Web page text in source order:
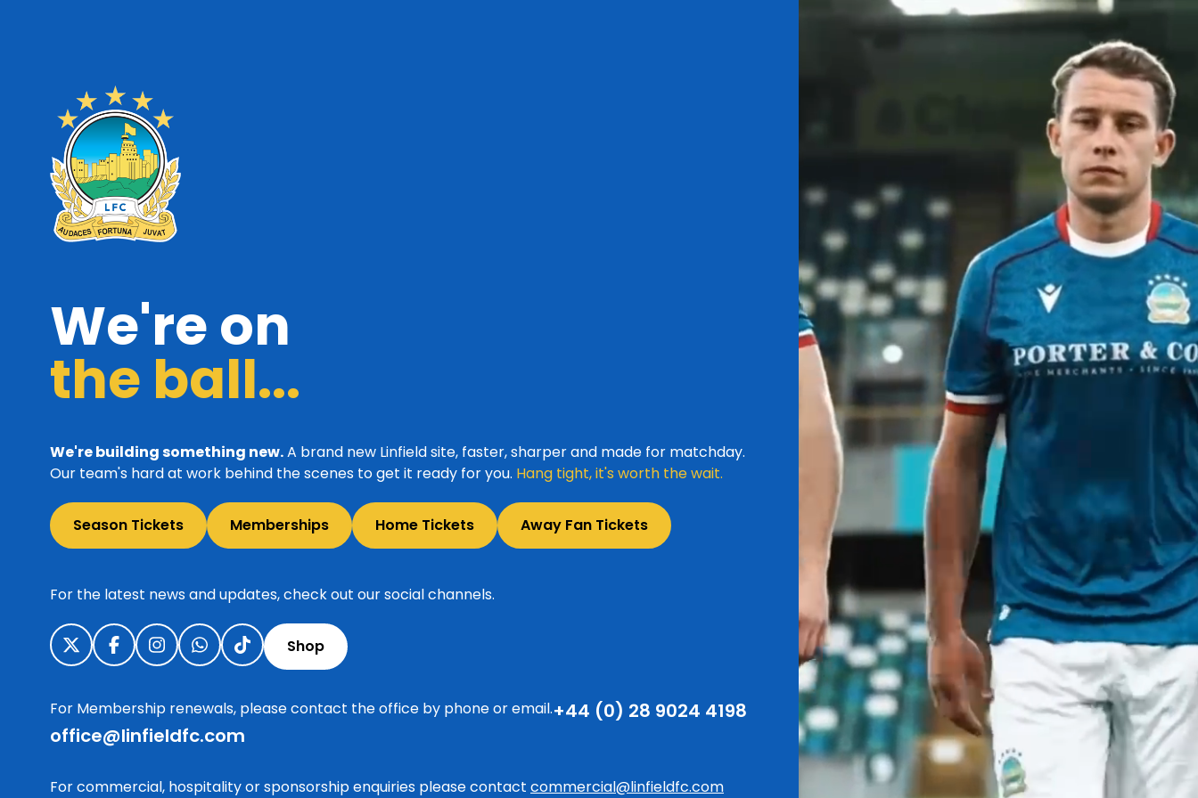
We're on
the ball...
We're building something new.A brand new Linfield site, faster, sharper and made for matchday.
Our team's hard at work behind the scenes to get it ready for you. Hang tight, it's worth the wait.
Season Tickets Memberships Home Tickets Away Fan Tickets
For the latest news and updates, check out our social channels.
Shop
For Membership renewals, please contact the office by phone or email.+44 (0) 28 9024 4198
office@linfieldfc.com
For commercial, hospitality or sponsorship enquiries please contact commercial@linfieldfc.com